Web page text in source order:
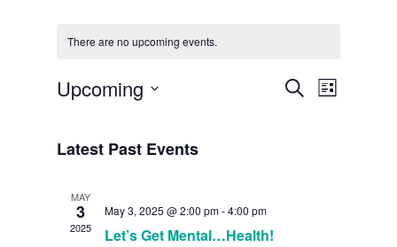
There are no upcoming events.
Events
SearchEvent
List
Upcoming
Latest Past Events
MAY
3
2025
May 3, 2025 @ 2:00 pm-4:00 pm
Let’s Get Mental…Health!